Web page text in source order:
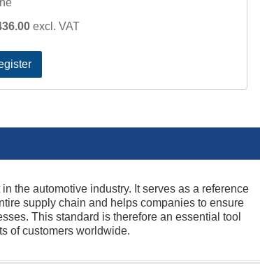
excl. VAT
the automotive industry. It serves as a reference
supply chain and helps companies to ensure
This standard is therefore an essential tool
of customers worldwide.